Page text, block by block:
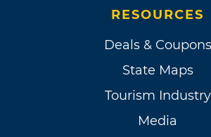
RESOURCES
Deals & Coupons
State Maps
Tourism Industry
Media